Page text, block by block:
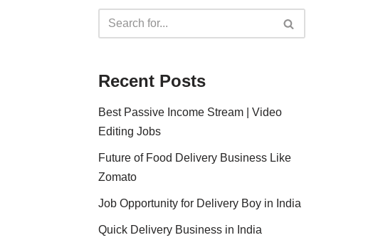
Recent Posts
Best Passive Income Stream | Video
Editing Jobs
Future of Food Delivery Business Like
Zomato
Job Opportunity for Delivery Boy in India
Quick Delivery Business in India